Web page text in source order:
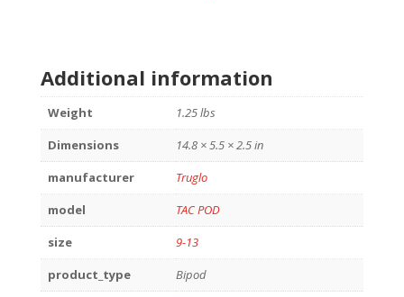
Additional information
Weight
1.25 lbs
Dimensions
14.8 × 5.5 × 2.5 in
manufacturer
Truglo
model
TAC POD
size
9-13
product_type
Bipod